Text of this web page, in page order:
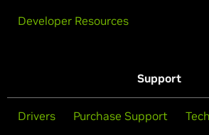
Developer Resources
Support
Drivers Purchase Support